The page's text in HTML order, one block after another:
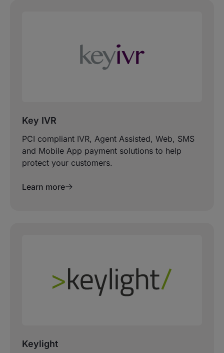
Key IVR
PCI compliant IVR, Agent Assisted, Web, SMS
and Mobile App payment solutions to help
protect your customers.
Learn more
Keylight